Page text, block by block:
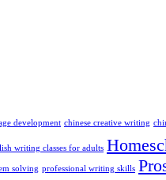
development chinese creative writing
writing classes for adults
solving professional writing skills